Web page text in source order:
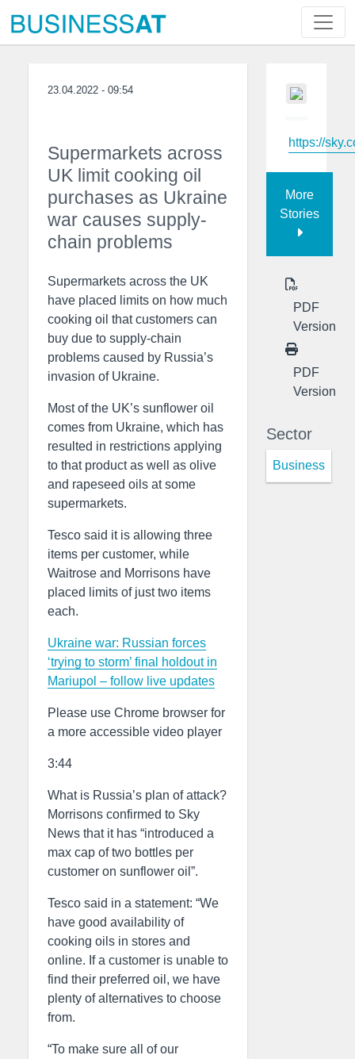
23.04.2022 - 09:54
Supermarkets across
UK limit cooking oil
purchases as Ukraine
war causes supply-
chain problems
Supermarkets across the UK
have placed limits on how much
cooking oil that customers can
buy due to supply-chain
problems caused by Russia’s
invasion of Ukraine.
Most of the UK’s sunflower oil
comes from Ukraine, which has
resulted in restrictions applying
to that product as well as olive
and rapeseed oils at some
supermarkets.
Tesco said it is allowing three
items per customer, while
Waitrose and Morrisons have
placed limits of just two items
each.
Ukraine war: Russian forces
‘trying to storm’ final holdout in
Mariupol – follow live updates
Please use Chrome browser for
a more accessible video player
3:44
What is Russia’s plan of attack?
Morrisons confirmed to Sky
News that it has “introduced a
max cap of two bottles per
customer on sunflower oil”.
Tesco said in a statement: “We
have good availability of
cooking oils in stores and
online. If a customer is unable to
find their preferred oil, we have
plenty of alternatives to choose
from.
“To make sure all of our
https://
More
Stories
PDF
Version
PDF
Version
Sector
Business